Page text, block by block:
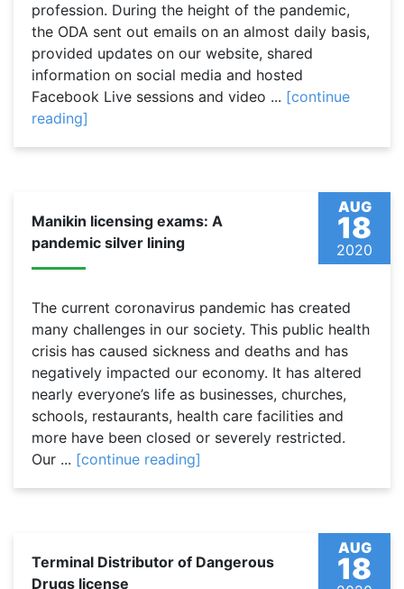
profession. During the height of the pandemic,
the ODA sent out emails on an almost daily basis,
provided updates on our website, shared
information on social media and hosted
Facebook Live sessions and video ... [continue
reading]
AUG
18
2020
Manikin licensing exams: A
pandemic silver lining
The current coronavirus pandemic has created
many challenges in our society. This public health
crisis has caused sickness and deaths and has
negatively impacted our economy. It has altered
nearly everyone’s life as businesses, churches,
schools, restaurants, health care facilities and
more have been closed or severely restricted.
Our ... [continue reading]
AUG
18
Terminal Distributor of Dangerous
Drugs license